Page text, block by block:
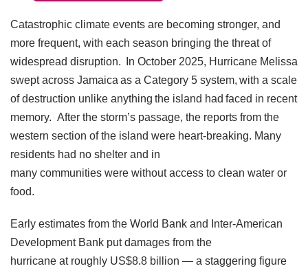
Catastrophic climate events are becoming stronger, and
more frequent, with each season bringing the threat of
widespread disruption. In October 2025, Hurricane Melissa
swept across Jamaica as a Category 5 system, with a scale
of destruction unlike anything the island had faced in recent
memory. After the storm’s passage, the reports from the
western section of the island were heart-breaking. Many
residents had no shelter and in
many communities were without access to clean water or
food.
Early estimates from the World Bank and Inter-American
Development Bank put damages from the
hurricane at roughly US$8.8 billion — a staggering figure